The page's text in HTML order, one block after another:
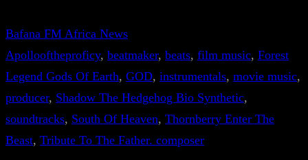
Bafana FM Africa News
Apollooftheproficy, beatmaker, beats, film music, Forest
Legend Gods Of Earth, GOD, instrumentals, movie music
producer, Shadow The Hedgehog Bio Synthetic
soundtracks, South Of Heaven, Thornberry Enter The
Beast, Tribute To The Father. composer